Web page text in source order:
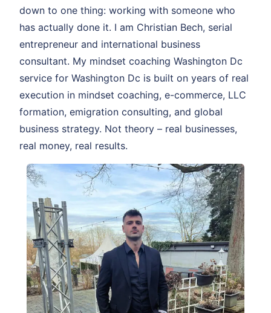
down to one thing: working with someone who
has actually done it. I am Christian Bech, serial
entrepreneur and international business
consultant. My mindset coaching Washington Dc
service for Washington Dc is built on years of real
execution in mindset coaching, e-commerce, LLC
formation, emigration consulting, and global
business strategy. Not theory – real businesses,
real money, real results.